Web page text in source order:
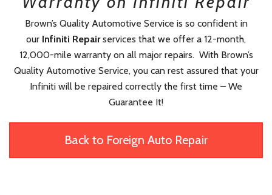
Brown’s Quality Automotive Service is so confident in
our Infiniti Repairservices that we offer a 12-month,
12,000-mile warranty on all major repairs. With Brown’s
Quality Automotive Service, you can rest assured that your
Infiniti will be repaired correctly the first time – We
Guarantee It!
Back to Foreign Auto Repair